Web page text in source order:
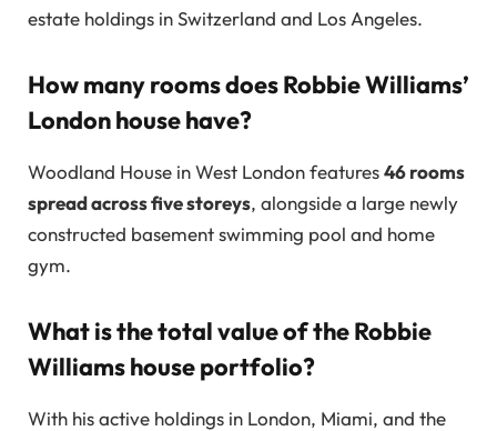
estate holdings in Switzerland and Los Angeles.
How many rooms does Robbie Williams’
London house have?
Woodland House in West London features46 rooms
spread across five storeys, alongside a large newly
constructed basement swimming pool and home
gym.
What is the total value of the Robbie
Williams house portfolio?
With his active holdings in London, Miami, and the